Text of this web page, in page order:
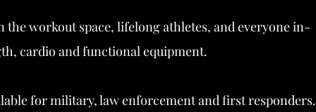
the workout space, lifelong athletes, and everyone in-
cardio and functional equipment.
for military, law enforcement and first responders.